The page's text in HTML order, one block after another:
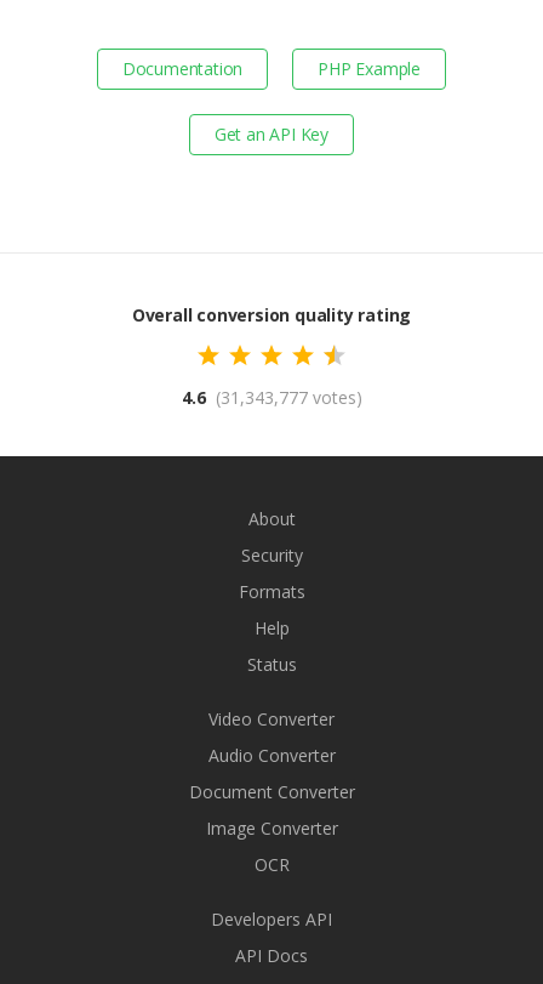
Documentation PHP Example
Get an API Key
Overall conversion quality rating
4.6 (31,343,777 votes)
About
Security
Formats
Help
Status
Video Converter
Audio Converter
Document Converter
Image Converter
OCR
Developers API
API Docs